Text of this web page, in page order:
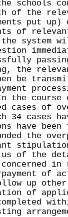
schools
of the
put up)
of
the system
the
be
the course
cases of
34 cases
have been
the
of the
of
up other
of